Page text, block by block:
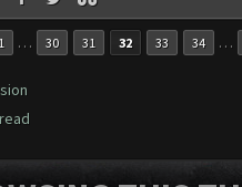
1 … 30 31 32 33 34 …